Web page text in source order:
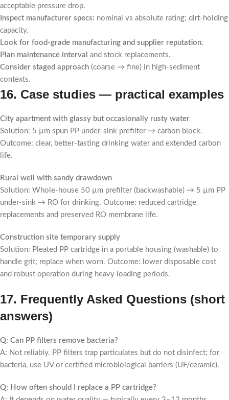
acceptable pressure drop.
Inspect manufacturer specs: nominal vs absolute rating; dirt-holding
capacity.
Look for food-grade manufacturing and supplier reputation.
Plan maintenance interval and stock replacements.
Consider staged approach (coarse → fine) in high-sediment
contexts.
16. Case studies — practical examples
City apartment with glassy but occasionally rusty water
Solution: 5 µm spun PP under-sink prefilter → carbon block.
Outcome: clear, better-tasting drinking water and extended carbon
life.
Rural well with sandy drawdown
Solution: Whole-house 50 µm prefilter (backwashable) → 5 µm PP
under-sink → RO for drinking. Outcome: reduced cartridge
replacements and preserved RO membrane life.
Construction site temporary supply
Solution: Pleated PP cartridge in a portable housing (washable) to
handle grit; replace when worn. Outcome: lower disposable cost
and robust operation during heavy loading periods.
17. Frequently Asked Questions (short
answers)
Q: Can PP filters remove bacteria?
A: Not reliably. PP filters trap particulates but do not disinfect; for
bacteria, use UV or certified microbiological barriers (UF/ceramic).
Q: How often should I replace a PP cartridge?